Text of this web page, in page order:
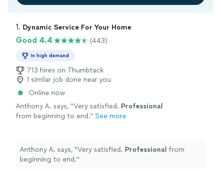
1. Dynamic Service For Your Home
Good 4.4 (443)
In high demand
713 hires on Thumbtack
1 similar job done near you
Online now
Anthony A. says, "Very satisfied. Professional
from beginning to end." See more
Anthony A. says, "Very satisfied. Professional from
beginning to end."